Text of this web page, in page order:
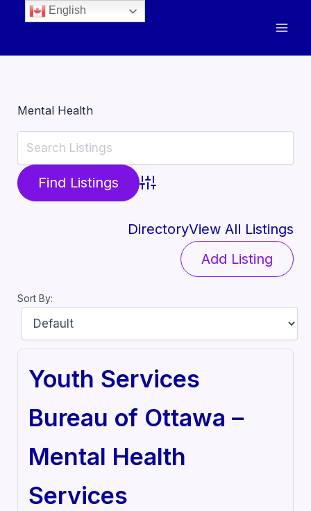
Mental Health
Advanced Search
DirectoryView All Listings
Add Listing
Sort By:
Youth Services
Bureau of Ottawa –
Mental Health
Services
English